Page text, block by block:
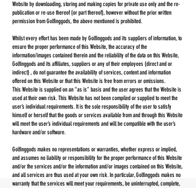
Website by downloading, storing and making copies for private use only and the re-
publication or re-use thereof (or part thereof), however without the prior written
permission from Golfinggods, the above mentioned is prohibited.
Whilst every effort has been made by Golfinggods and its suppliers of information, to
ensure the proper performance of this Website, the accuracy of the
information/images contained therein and the reliability of the data on this Website,
Golfinggods and its affiliates, suppliers or any of their employees (direct and or
indirect) , do not guarantee the availability of services, content and information
offered on this Website or that this Website is free from errors or omissions.
This Website is supplied on an “as is” basis and the user agrees that the Website is
used at their own risk. This Website has not been compiled or supplied to meet the
user’s individual requirements. It is the sole responsibility of the user to satisfy
himself or herself that the goods or services available from and through this Website
will meet the user’s individual requirements and will be compatible with the user’s
hardware and/or software.
Golfinggods makes no representations or warranties, whether express or implied,
and assumes no liability or responsibility for the proper performance of this Website
and/or the services and/or the information and/or images contained on this Website,
and all services are thus used at your own risk. In particular, Golfinggods makes no
warranty that the services will meet your requirements, be uninterrupted, complete,